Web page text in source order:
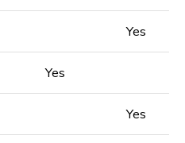
Yes
Yes
Yes